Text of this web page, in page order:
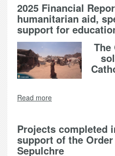
2025 Financial
humanitarian aid,
support for
The
Read more
Projects completed
support of the
Sepulchre